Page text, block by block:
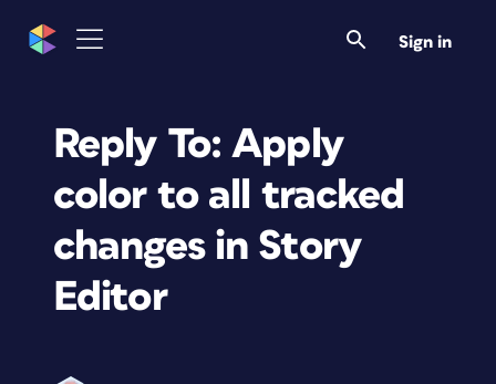
Sign in
Reply To: Apply
color to all tracked
changes in Story
Editor